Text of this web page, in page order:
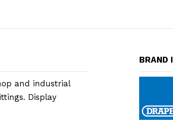
and industrial
Display
BRAND